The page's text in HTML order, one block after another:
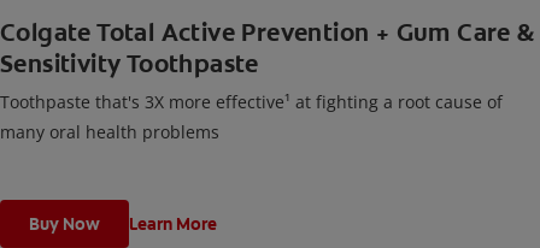
Colgate Total Active Prevention + Gum Care &
Sensitivity Toothpaste
Toothpaste that's 3X more effective¹ at fighting a root cause of
many oral health problems
Buy Now Learn More